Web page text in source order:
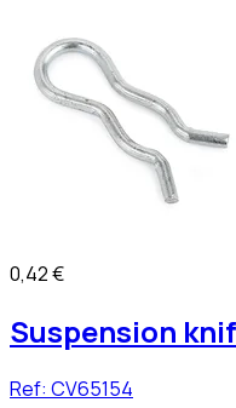
0,42 €
Suspension
Ref: CV65154